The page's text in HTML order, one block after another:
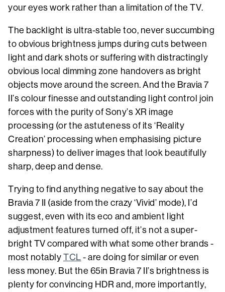
your eyes work rather than a limitation of the TV.
The backlight is ultra-stable too, never succumbing
to obvious brightness jumps during cuts between
light and dark shots or suffering with distractingly
obvious local dimming zone handovers as bright
objects move around the screen. And the Bravia 7
II’s colour finesse and outstanding light control join
forces with the purity of Sony’s XR image
processing (or the astuteness of its ‘Reality
Creation’ processing when emphasising picture
sharpness) to deliver images that look beautifully
sharp, deep and dense.
Trying to find anything negative to say about the
Bravia 7 II (aside from the crazy ‘Vivid’ mode), I’d
suggest, even with its eco and ambient light
adjustment features turned off, it’s not a super-
bright TV compared with what some other brands -
most notablyTCL - are doing for similar or even
less money. But the 65in Bravia 7 II’s brightness is
plenty for convincing HDR and, more importantly,